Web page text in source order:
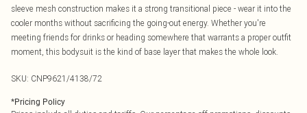
sleeve mesh construction makes it a strong transitional piece - wear it into the
cooler months without sacrificing the going-out energy. Whether you're
meeting friends for drinks or heading somewhere that warrants a proper outfit
moment, this bodysuit is the kind of base layer that makes the whole look.
SKU: CNP9621/4138/72
*Pricing Policy